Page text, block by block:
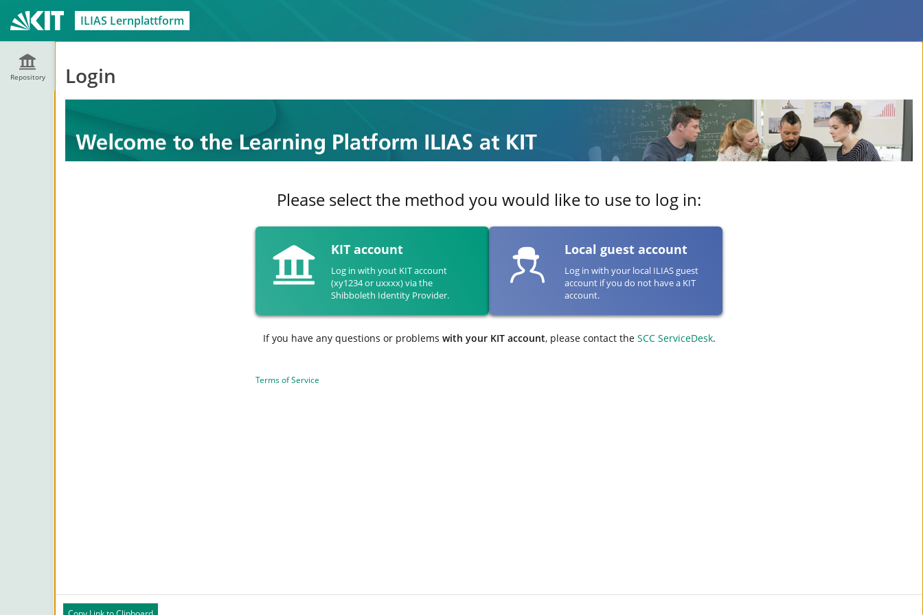
ILIAS Lernplattform
Repository Login
Please select the method you would like to use to log in:
KIT account
Log in with yout KIT account
(xy1234 or uxxxx) via the
Shibboleth Identity Provider.
Local guest account
Log in with your local ILIAS guest
account if you do not have a KIT
account.
If you have any questions or problems with your KIT account, please contact the SCC ServiceDesk.
Terms of Service